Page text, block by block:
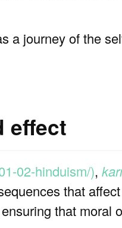
a journey of the
effect
02-hinduism/),
that
that moral